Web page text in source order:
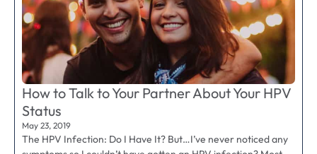
How to Talk to Your Partner About Your HPV
Status
May 23, 2019
The HPV Infection: Do I Have It? But…I’ve never noticed any